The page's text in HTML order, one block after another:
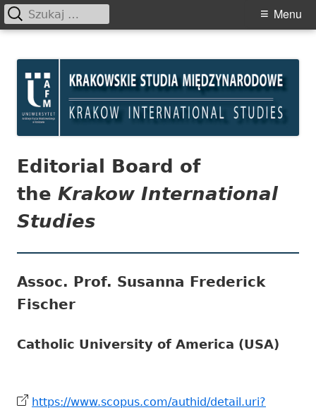
content
Międzynarodowe
Primary
Menu
Szukaj:
Editorial Board of
the Krakow International
Studies
Assoc. Prof. Susanna Frederick
Fischer
Catholic University of America (USA)
https://www.scopus.com/authid/detail.uri?